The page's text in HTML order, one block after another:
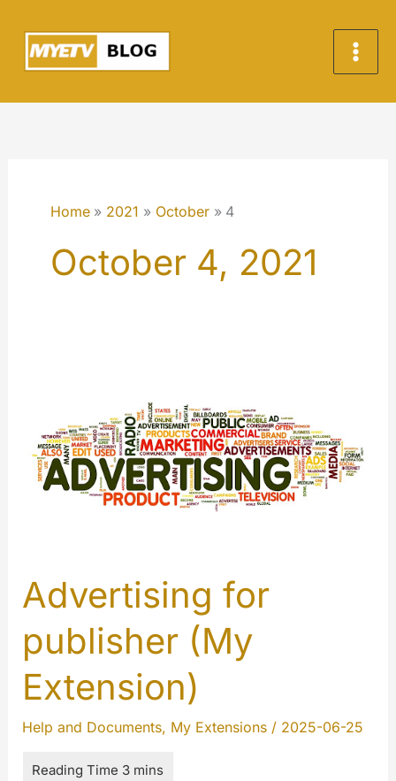
content
Home 2021 October 4
October 4, 2021
Advertising for
publisher (My
Extension)
Help and Documents, My Extensions/ 2025-06-25